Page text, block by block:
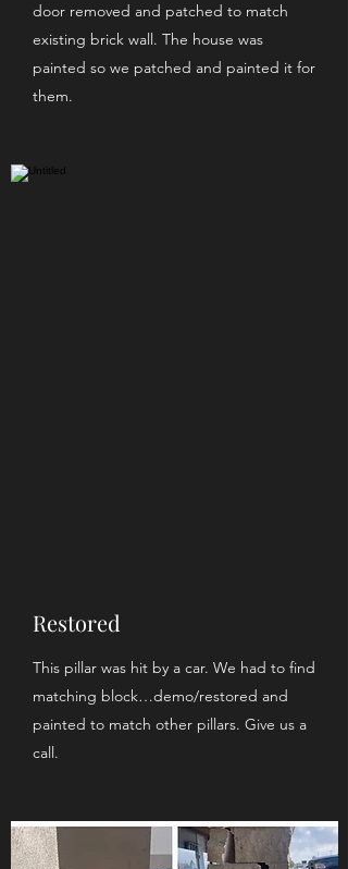
door removed and patched to match
existing brick wall. The house was
painted so we patched and painted it for
them.
Restored
This pillar was hit by a car. We had to find
matching block…demo/restored and
painted to match other pillars. Give us a
call.